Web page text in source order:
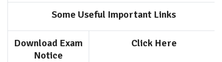
Some Useful Important Links
Download Exam
Notice
Click Here